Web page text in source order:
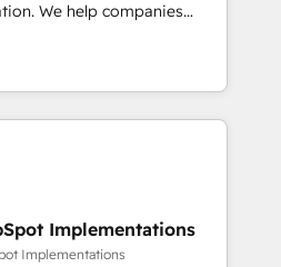
into competitive
We help companies
customer platform and
Marketing framework
agents, and purpose-
Together, we unlock
🎯Demand
inbound, ABM, AEO, SEO, &
conversion strategy that
Implementations
Implementations